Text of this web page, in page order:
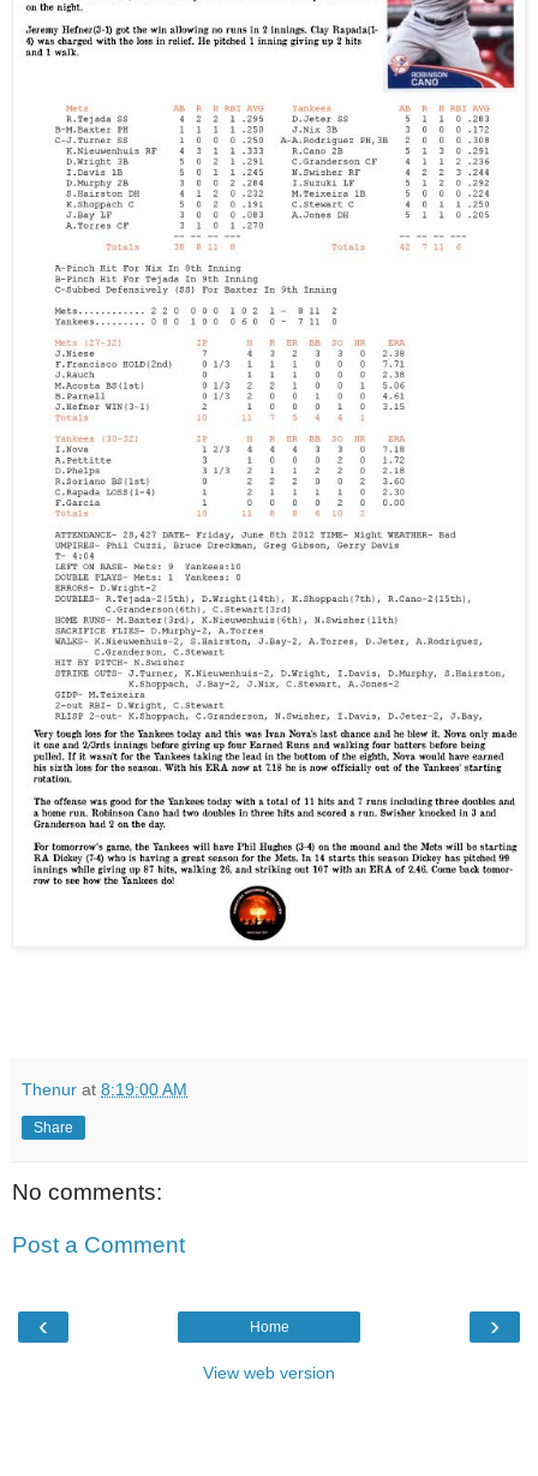
Thenur at 8:19:00 AM
Share
No comments:
Post a Comment
‹ ›
Home
View web version